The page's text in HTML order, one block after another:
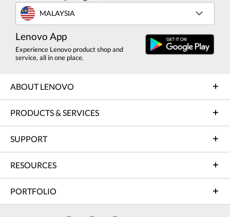
MALAYSIA
Lenovo App
Experience Lenovo product shop and
service, all in one place.
ABOUT LENOVO
PRODUCTS & SERVICES
SUPPORT
RESOURCES
PORTFOLIO